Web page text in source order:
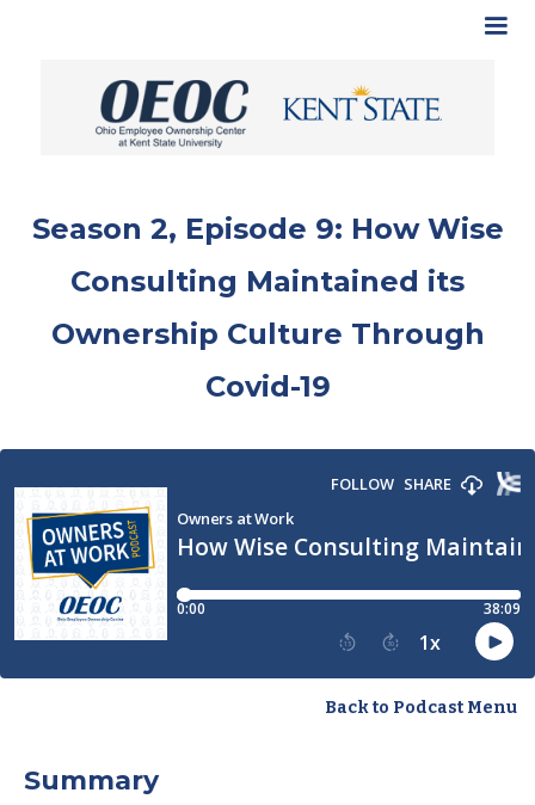
Season 2, Episode 9: How Wise
Consulting Maintained its
Ownership Culture Through
Covid-19
Back to Podcast Menu
Summary